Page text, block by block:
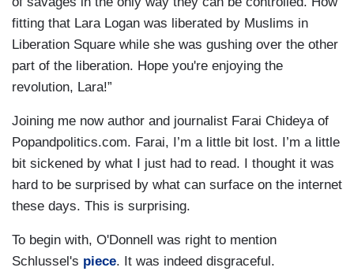
fitting that Lara Logan was liberated by Muslims in
Liberation Square while she was gushing over the other
part of the liberation. Hope you're enjoying the
revolution, Lara!”
Joining me now author and journalist Farai Chideya of
Popandpolitics.com. Farai, I’m a little bit lost. I’m a little
bit sickened by what I just had to read. I thought it was
hard to be surprised by what can surface on the internet
these days. This is surprising.
To begin with, O'Donnell was right to mention
Schlussel's piece. It was indeed disgraceful.